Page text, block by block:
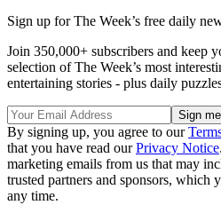
Sign up for The Week’s free daily
Join 350,000+ subscribers and keep
selection of The Week’s most
entertaining stories - plus daily
By signing up, you agree to our
that you have read ourPrivacy Notice
marketing emails from us that may
trusted partners and sponsors, which
any time.